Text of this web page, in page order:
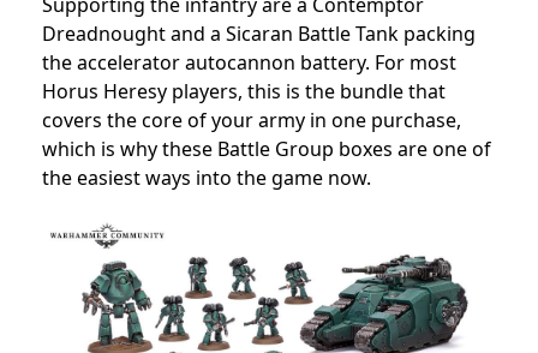
Dreadnought and a Sicaran Battle Tank packing
the accelerator autocannon battery. For most
Horus Heresy players, this is the bundle that
covers the core of your army in one purchase,
which is why these Battle Group boxes are one of
the easiest ways into the game now.